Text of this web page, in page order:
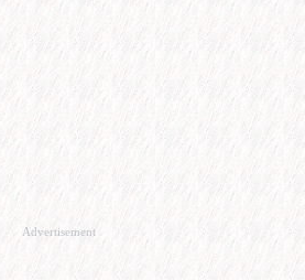
Advertisement